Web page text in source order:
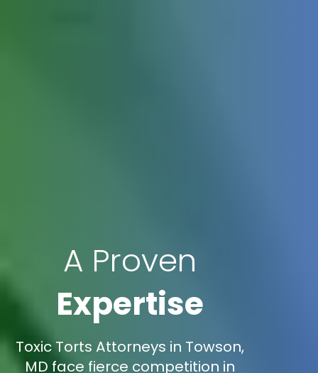
A Proven
Expertise
Toxic Torts Attorneys in Towson,
MD face fierce competition in